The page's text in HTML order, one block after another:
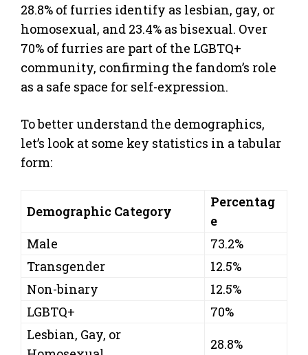
28.8% of furries identify as lesbian, gay, or
homosexual, and 23.4% as bisexual. Over
70% of furries are part of the LGBTQ+
community, confirming the fandom’s role
as a safe space for self-expression.
To better understand the demographics,
let’s look at some key statistics in a tabular
form:
Demographic Category
Percentag
e
Male
73.2%
Transgender
12.5%
Non-binary
12.5%
LGBTQ+
70%
Lesbian, Gay, or
28.8%